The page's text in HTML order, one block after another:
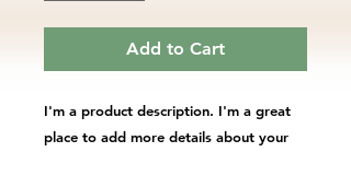
Add to Cart
I'm a product description. I'm a great
place to add more details about your